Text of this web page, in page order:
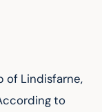
of Lindisfarne,
to